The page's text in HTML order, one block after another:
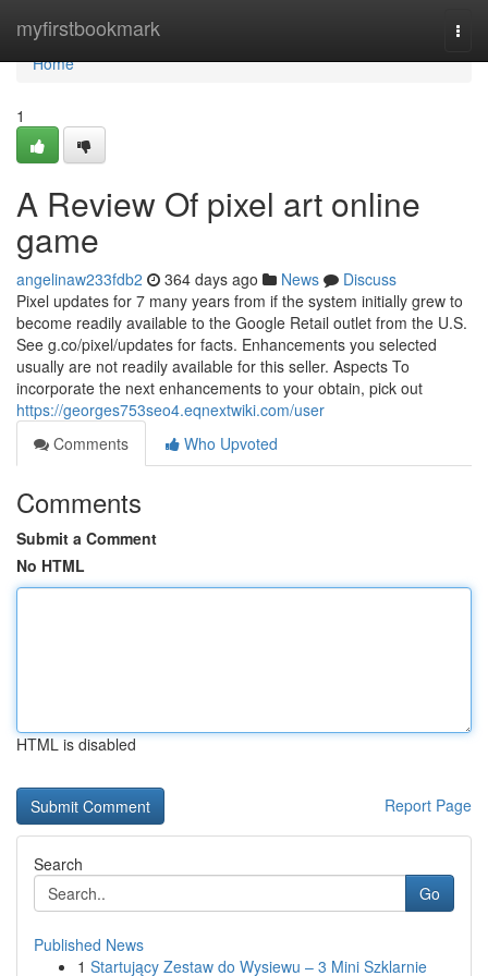
myfirstbookmark
Home
Home
1
A Review Of pixel art online
game
angelinaw233fdb2 364 days ago News
Discuss
Pixel updates for 7 many years from if the system initially grew to
become readily available to the Google Retail outlet from the U.S.
See g.co/pixel/updates for facts. Enhancements you selected
usually are not readily available for this seller. Aspects To
incorporate the next enhancements to your obtain, pick out
https://georges753seo4.eqnextwiki.com/user
Comments
Who Upvoted
Comments
Submit a Comment
No HTML
HTML is disabled
Report Page
Search
Go
Published News
1 Startujący Zestaw do Wysiewu – 3 Mini Szklarnie